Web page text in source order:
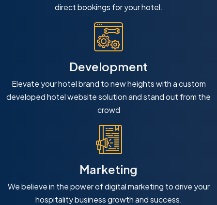
direct bookings for your hotel.
Development
Elevate your hotel brand to new heights with a custom
developed hotel website solution and stand out from the
crowd
Marketing
We believe in the power of digital marketing to drive your
hospitality business growth and success.